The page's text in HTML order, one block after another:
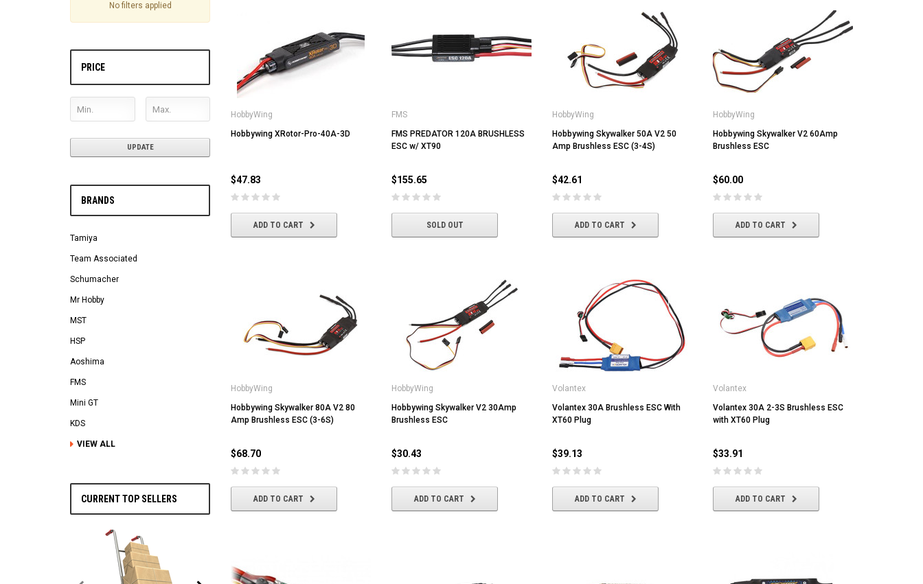
No filters applied
PRICE
UPDATE
BRANDS
Tamiya
Team Associated
Schumacher
Mr Hobby
MST
HSP
Aoshima
FMS
Mini GT
KDS
VIEW ALL
CURRENT TOP SELLERS
HobbyWing
Hobbywing XRotor-Pro-40A-3D
$47.83
ADD TO CART
FMS
FMS PREDATOR 120A BRUSHLESS
ESC w/ XT90
$155.65
SOLD OUT
HobbyWing
Hobbywing Skywalker 50A V2 50
Amp Brushless ESC (3-4S)
$42.61
ADD TO CART
HobbyWing
Hobbywing Skywalker V2 60Amp
Brushless ESC
$60.00
ADD TO CART
HobbyWing
Hobbywing Skywalker 80A V2 80
Amp Brushless ESC (3-6S)
$68.70
ADD TO CART
HobbyWing
Hobbywing Skywalker V2 30Amp
Brushless ESC
$30.43
ADD TO CART
Volantex
Volantex 30A Brushless ESC With
XT60 Plug
$39.13
ADD TO CART
Volantex
Volantex 30A 2-3S Brushless ESC
with XT60 Plug
$33.91
ADD TO CART